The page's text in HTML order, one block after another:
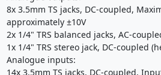
8x 3.5mm TS jacks, DC-coupled,
approximately ±10V
2x 1/4" TRS balanced jacks, AC-
1x 1/4" TRS stereo jack, DC-coupled
Analogue inputs:
14x 3.5mm TS jacks, DC-coupled,